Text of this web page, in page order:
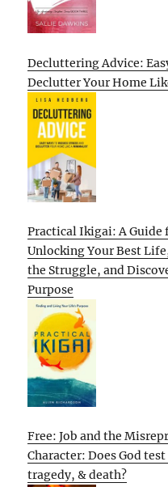
Decluttering Advice:
Declutter Your Home
Practical Ikigai: A Guide
Unlocking Your Best
the Struggle, and
Purpose
Free: Job and the
Character: Does God
tragedy, & death?